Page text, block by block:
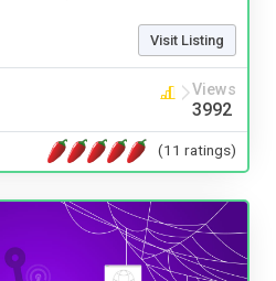
Visit Listing
Views
3992
(11 ratings)